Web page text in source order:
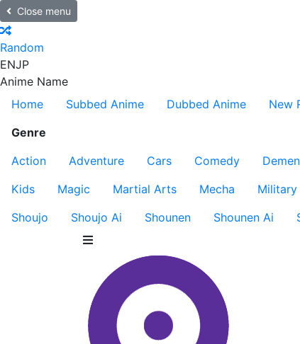
Close menu
Random
ENJP
Anime Name
Home
Subbed Anime Dubbed Anime New
Genre
Action
Adventure Cars Comedy
Kids
Magic Martial Arts Mecha Military
Shoujo
Shoujo Ai Shounen Shounen Ai